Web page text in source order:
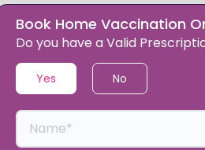
Book Home Vaccination
Do you have a Valid
Yes No